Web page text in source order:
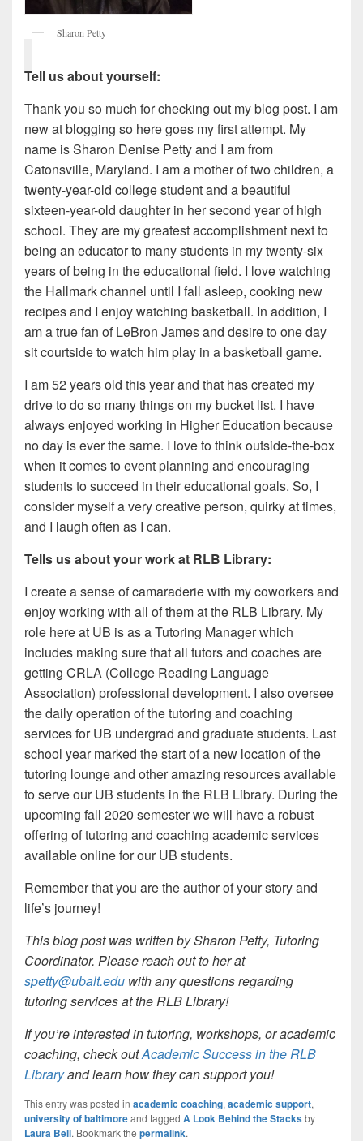
Sharon Petty
Tell us about yourself:
Thank you so much for checking out my blog post. I am
new at blogging so here goes my first attempt. My
name is Sharon Denise Petty and I am from
Catonsville, Maryland. I am a mother of two children, a
twenty-year-old college student and a beautiful
sixteen-year-old daughter in her second year of high
school. They are my greatest accomplishment next to
being an educator to many students in my twenty-six
years of being in the educational field. I love watching
the Hallmark channel until I fall asleep, cooking new
recipes and I enjoy watching basketball. In addition, I
am a true fan of LeBron James and desire to one day
sit courtside to watch him play in a basketball game.
I am 52 years old this year and that has created my
drive to do so many things on my bucket list. I have
always enjoyed working in Higher Education because
no day is ever the same. I love to think outside-the-box
when it comes to event planning and encouraging
students to succeed in their educational goals. So, I
consider myself a very creative person, quirky at times,
and I laugh often as I can.
Tells us about your work at RLB Library:
I create a sense of camaraderie with my coworkers and
enjoy working with all of them at the RLB Library. My
role here at UB is as a Tutoring Manager which
includes making sure that all tutors and coaches are
getting CRLA (College Reading Language
Association) professional development. I also oversee
the daily operation of the tutoring and coaching
services for UB undergrad and graduate students. Last
school year marked the start of a new location of the
tutoring lounge and other amazing resources available
to serve our UB students in the RLB Library. During the
upcoming fall 2020 semester we will have a robust
offering of tutoring and coaching academic services
available online for our UB students.
Remember that you are the author of your story and
life’s journey!
This blog post was written by Sharon Petty, Tutoring
Coordinator. Please reach out to her at
spetty@ubalt.edu with any questions regarding
tutoring services at the RLB Library!
If you’re interested in tutoring, workshops, or academic
coaching, check outAcademic Success in the RLB
Libraryand learn how they can support you!
This entry was posted in academic coaching, academic support,
university of baltimoreand tagged A Look Behind the Stacksby
Laura Bell. Bookmark the permalink.